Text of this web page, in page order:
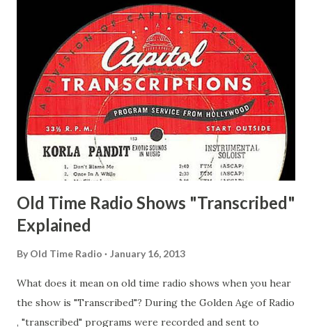
Delano March of Time, The Adams, Bill Salesman Travelin'
Man Adams, Bill Stark, Daniel Roses and Drums Adams, Bill
Whelan, Father Abie's Irish Rose Adams, Bill Wilbur,
Matthew Your Family and Mine Adams, Bill Young, Sam
Pepper Young's Family Adams, Edith Gilman, Ethel Those
Happy Gilmans Adams, Franklin Mayor of a model city
Secret City Adams, Franklin Jr. Skinner, Skippy Skippy
Adams, Franklin Pierce Emcee Word Game, The Adams,
Guila Mattie Step M...
Old Time Radio Shows "Transcribed"
Explained
By Old Time Radio January 16, 2013
What does it mean on old time radio shows when you hear
the show is "Transcribed"? During the Golden Age of Radio
, "transcribed" programs were recorded and sent to